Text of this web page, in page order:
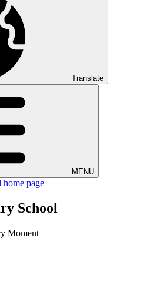
Translate
MENU
School
Moment